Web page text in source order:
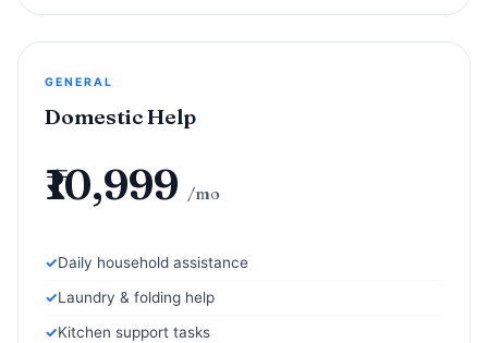
GENERAL
Domestic Help
₹10,999 /mo
Daily household assistance
Laundry & folding help
Kitchen support tasks